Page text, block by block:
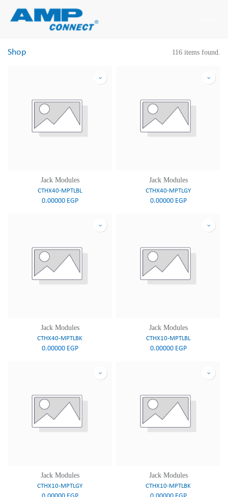
Shop 116 items found.
Jack Modules
CTHX40-MPTLBL
0.00000EGP
Jack Modules
CTHX40-MPTLGY
0.00000EGP
Jack Modules
CTHX40-MPTLBK
0.00000EGP
Jack Modules
CTHX10-MPTLBL
0.00000EGP
Jack Modules
CTHX10-MPTLGY
Jack Modules
CTHX10-MPTLBK